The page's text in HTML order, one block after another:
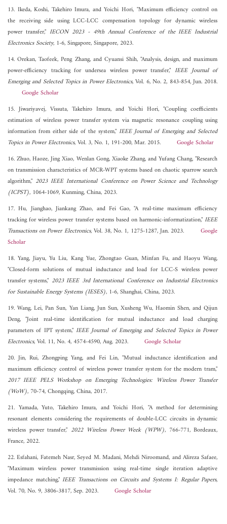
13. Ikeda, Koshi, Takehiro Imura, and Yoichi Hori, "Maximum efficiency control on
the receiving side using LCC-LCC compensation topology for dynamic wireless
power transfer," IECON 2023 - 49th Annual Conference of the IEEE Industrial
Electronics Society, 1-6, Singapore, Singapore, 2023.
14. Orekan, Taofeek, Peng Zhang, and Cyuansi Shih, "Analysis, design, and maximum
power-efficiency tracking for undersea wireless power transfer," IEEE Journal of
Emerging and Selected Topics in Power Electronics, Vol. 6, No. 2, 843-854, Jun. 2018.
Google Scholar
15. Jiwariyavej, Vissuta, Takehiro Imura, and Yoichi Hori, "Coupling coefficients
estimation of wireless power transfer system via magnetic resonance coupling using
information from either side of the system,"IEEE Journal of Emerging and Selected
Topics in Power Electronics, Vol. 3, No. 1, 191-200, Mar. 2015. Google Scholar
16. Zhuo, Haoze, Jing Xiao, Wenlan Gong, Xiaoke Zhang, and Yufang Chang, "Research
on transmission characteristics of MCR-WPT systems based on chaotic sparrow search
algorithm," 2023 IEEE International Conference on Power Science and Technology
(ICPST), 1064-1069, Kunming, China, 2023.
17. Hu, Jianghao, Jiankang Zhao, and Fei Gao, "A real-time maximum efficiency
tracking for wireless power transfer systems based on harmonic-informatization,"IEEE
Transactions on Power Electronics, Vol. 38, No. 1, 1275-1287, Jan. 2023.Google
Scholar
18. Yang, Jiayu, Yu Liu, Kang Yue, Zhongtao Guan, Minfan Fu, and Haoyu Wang,
"Closed-form solutions of mutual inductance and load for LCC-S wireless power
transfer systems," 2023 IEEE 3rd International Conference on Industrial Electronics
for Sustainable Energy Systems (IESES), 1-6, Shanghai, China, 2023.
19. Wang, Lei, Pan Sun, Yan Liang, Jun Sun, Xusheng Wu, Haomin Shen, and Qijun
Deng, "Joint real-time identification for mutual inductance and load charging
parameters of IPT system,"IEEE Journal of Emerging and Selected Topics in Power
Electronics, Vol. 11, No. 4, 4574-4590, Aug. 2023. Google Scholar
20. Jin, Rui, Zhongping Yang, and Fei Lin, "Mutual inductance identification and
maximum efficiency control of wireless power transfer system for the modern tram,"
2017 IEEE PELS Workshop on Emerging Technologies: Wireless Power Transfer
(WoW), 70-74, Chongqing, China, 2017.
21. Yamada, Yuto, Takehiro Imura, and Yoichi Hori, "A method for determining
resonant elements considering the requirements of double-LCC circuits in dynamic
wireless power transfer," 2022 Wireless Power Week (WPW), 766-771, Bordeaux,
France, 2022.
22. Esfahani, Fatemeh Nasr, Seyed M. Madani, Mehdi Niroomand, and Alireza Safaee,
"Maximum wireless power transmission using real-time single iteration adaptive
impedance matching,"IEEE Transactions on Circuits and Systems I: Regular Papers,
Vol. 70, No. 9, 3806-3817, Sep. 2023. Google Scholar